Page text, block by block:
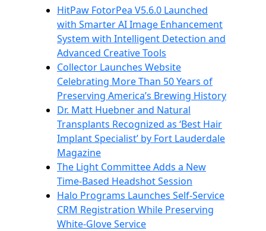
HitPaw FotorPea V5.6.0 Launched
with Smarter AI Image Enhancement
System with Intelligent Detection and
Advanced Creative Tools
Collector Launches Website
Celebrating More Than 50 Years of
Preserving America’s Brewing History
Dr. Matt Huebner and Natural
Transplants Recognized as ‘Best Hair
Implant Specialist’ by Fort Lauderdale
Magazine
The Light Committee Adds a New
Time-Based Headshot Session
Halo Programs Launches Self-Service
CRM Registration While Preserving
White-Glove Service